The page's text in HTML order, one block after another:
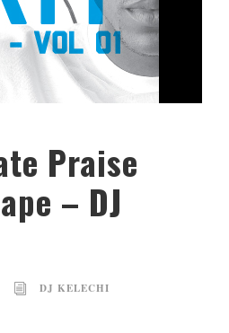
Praise
– DJ
DJ KELECHI